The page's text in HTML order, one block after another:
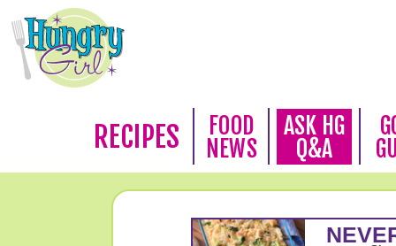
RECIPES
FOOD
NEWS
ASK HG
Q&A